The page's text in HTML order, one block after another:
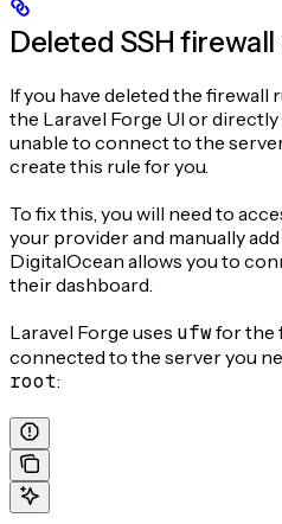
Deleted SSH firewall
If you have deleted the
the Laravel Forge UI or
unable to connect to the
create this rule for you.
To fix this, you will need to
your provider and manually
DigitalOcean allows you to
their dashboard.
Laravel Forge uses ufwfor the
connected to the server you
root: